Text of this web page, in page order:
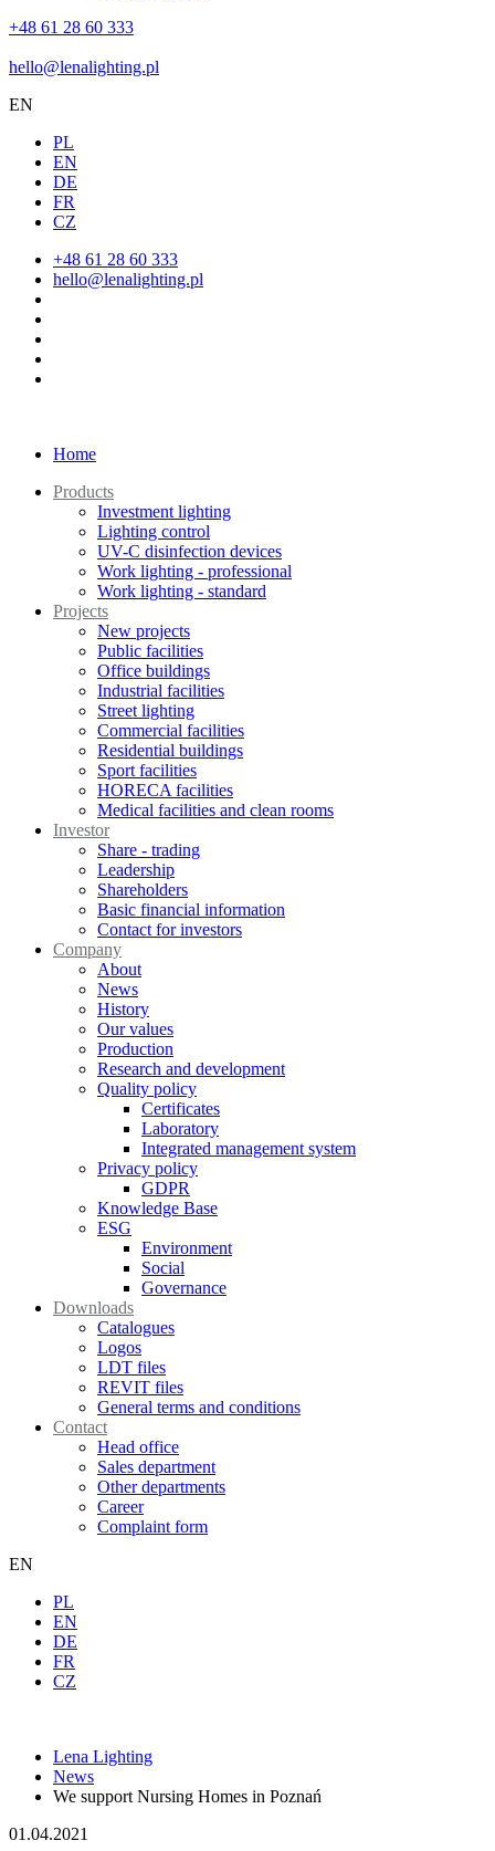
+48 61 28 60 333
hello@lenalighting.pl
EN
PL
EN
DE
FR
CZ
+48 61 28 60 333
hello@lenalighting.pl
Home
Products
Investment lighting
Lighting control
UV-C disinfection devices
Work lighting - professional
Work lighting - standard
Projects
New projects
Public facilities
Office buildings
Industrial facilities
Street lighting
Commercial facilities
Residential buildings
Sport facilities
HORECA facilities
Medical facilities and clean rooms
Investor
Share - trading
Leadership
Shareholders
Basic financial information
Contact for investors
Company
About
News
History
Our values
Production
Research and development
Quality policy
Certificates
Laboratory
Integrated management system
Privacy policy
GDPR
Knowledge Base
ESG
Environment
Social
Governance
Downloads
Catalogues
Logos
LDT files
REVIT files
General terms and conditions
Contact
Head office
Sales department
Other departments
Career
Complaint form
EN
PL
EN
DE
FR
CZ
Lena Lighting
News
We support Nursing Homes in Poznań
01.04.2021